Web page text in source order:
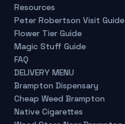
Resources
Peter Robertson Visit Guide
Flower Tier Guide
Magic Stuff Guide
FAQ
DELIVERY MENU
Brampton Dispensary
Cheap Weed Brampton
Native Cigarettes